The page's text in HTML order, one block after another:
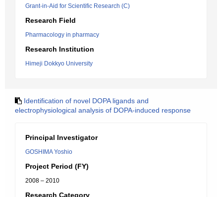
Grant-in-Aid for Scientific Research (C)
Research Field
Pharmacology in pharmacy
Research Institution
Himeji Dokkyo University
Identification of novel DOPA ligands and
electrophysiological analysis of DOPA-induced response
Principal Investigator
GOSHIMA Yoshio
Project Period (FY)
2008 – 2010
Research Category